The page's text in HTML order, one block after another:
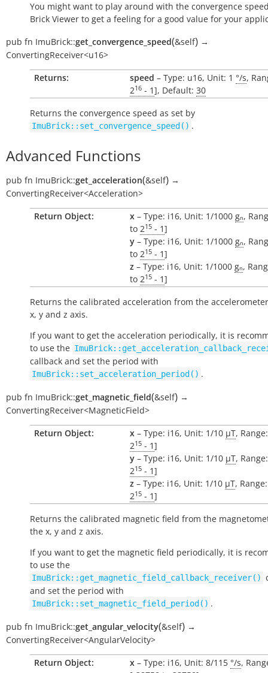
You might want to play around with the convergence
Brick Viewer to get a feeling for a good value for your
pub fn ImuBrick::get_convergence_speed(&self) →
ConvertingReceiver<u16>
Returns:
speed – Type: u16, Unit: 1 °/s,
216 - 1], Default: 30
Returns the convergence speed as set by
ImuBrick::set_convergence_speed() .
Advanced Functions
pub fn ImuBrick::get_acceleration(&self) →
ConvertingReceiver<Acceleration>
Return Object:
x – Type: i16, Unit: 1/1000 gₙ,
to 215 - 1]
y – Type: i16, Unit: 1/1000 gₙ,
to 215 - 1]
z – Type: i16, Unit: 1/1000 gₙ,
to 215 - 1]
Returns the calibrated acceleration from the
x, y and z axis.
If you want to get the acceleration periodically, it is
to use the
callback and set the period with
ImuBrick::set_acceleration_period() .
pub fn ImuBrick::get_magnetic_field(&self) →
ConvertingReceiver<MagneticField>
Return Object:
x – Type: i16, Unit: 1/10 µT,
215 - 1]
y – Type: i16, Unit: 1/10 µT,
215 - 1]
z – Type: i16, Unit: 1/10 µT,
215 - 1]
Returns the calibrated magnetic field from the
the x, y and z axis.
If you want to get the magnetic field periodically, it is
to use the
ImuBrick::get_magnetic_field_callback_receiver()
and set the period with
ImuBrick::set_magnetic_field_period() .
pub fn ImuBrick::get_angular_velocity(&self) →
ConvertingReceiver<AngularVelocity>
Return Object:
x – Type: i16, Unit: 8/115 °/s,